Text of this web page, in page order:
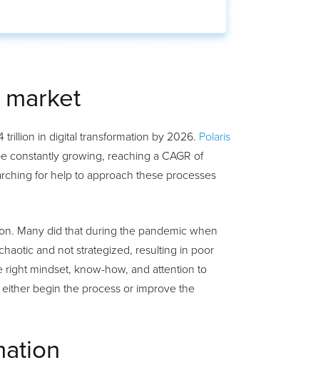
in digital transformation by 2026. Polaris
constantly growing, reaching a CAGR of
for help to approach these processes
Many did that during the pandemic when
and not strategized, resulting in poor
right mindset, know-how, and attention to
begin the process or improve the